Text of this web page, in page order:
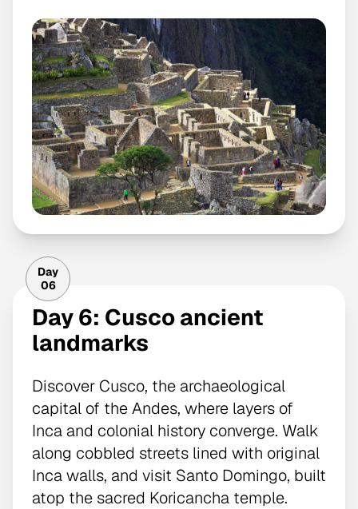
Day
06
Day 6: Cusco ancient
landmarks
Discover Cusco, the archaeological
capital of the Andes, where layers of
Inca and colonial history converge. Walk
along cobbled streets lined with original
Inca walls, and visit Santo Domingo, built
atop the sacred Koricancha temple.